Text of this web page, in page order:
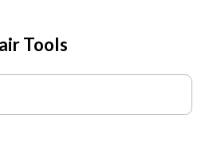
Tools